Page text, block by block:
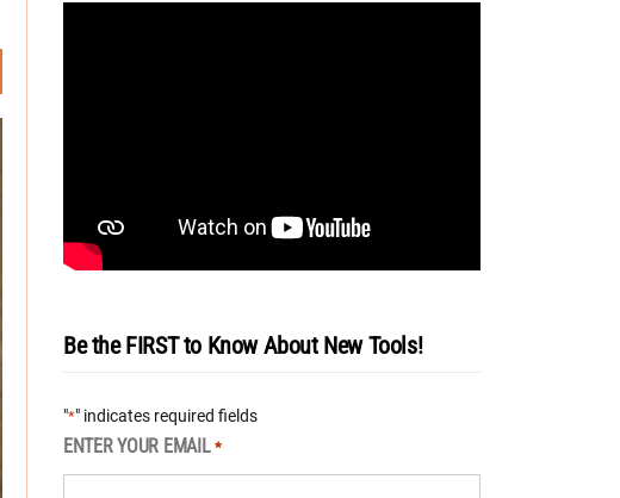
Be the FIRST to Know About New Tools!
"*" indicates required fields
ENTER YOUR EMAIL *